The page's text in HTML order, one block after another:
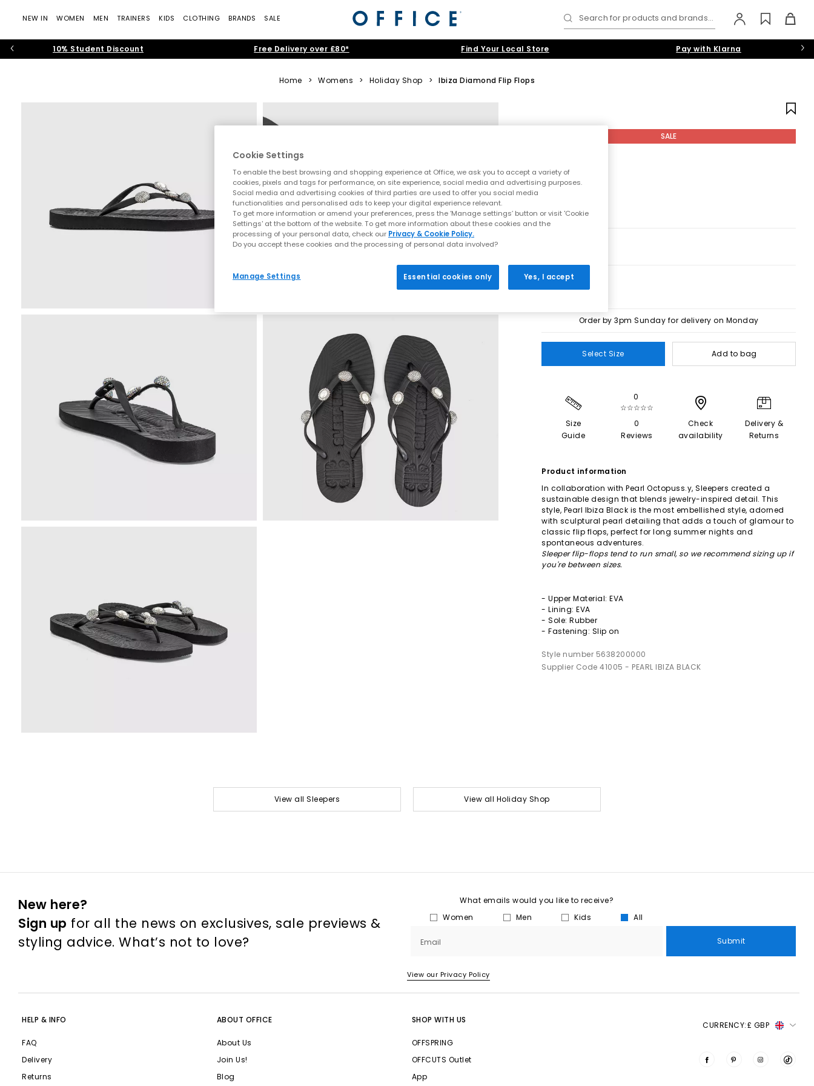
NEW IN WOMEN MEN TRAINERS KIDS CLOTHING BRANDS SALE Search for products and brands...
10% Student Discount Free Delivery over £80* Find Your Local Store Pay with Klarna
Home > Womens > Holiday Shop > Ibiza Diamond Flip Flops
SALE
Order by 3pm Sunday for delivery on Monday
Select Size Add to bag
Size
Guide
0
☆☆☆☆☆
0
Reviews
Check
availability
Delivery &
Returns
Product information
In collaboration with Pearl Octopuss.y, Sleepers created a
sustainable design that blends jewelry-inspired detail. This
style, Pearl Ibiza Black is the most embellished style, adorned
with sculptural pearl detailing that adds a touch of glamour to
classic flip flops, perfect for long summer nights and
spontaneous adventures.
Sleeper flip-flops tend to run small, so we recommend sizing up if
you're between sizes.
- Upper Material: EVA
- Lining: EVA
- Sole: Rubber
- Fastening: Slip on
Style number 5638200000
Supplier Code 41005 - PEARL IBIZA BLACK
View all Sleepers View all Holiday Shop
New here?
Sign up for all the news on exclusives, sale previews &
styling advice. What’s not to love?
What emails would you like to receive?
Women
Men Kids All
Email Submit
View our Privacy Policy
HELP & INFO
FAQ
Delivery
Returns
ABOUT OFFICE
About Us
Join Us!
Blog
SHOP WITH US
OFFSPRING
OFFCUTS Outlet
App
CURRENCY:£ GBP
Cookie Settings
To enable the best browsing and shopping experience at Office, we ask you to accept a variety of
cookies, pixels and tags for performance, on site experience, social media and advertising purposes.
Social media and advertising cookies of third parties are used to offer you social media
functionalities and personalised ads to keep your digital experience relevant.
To get more information or amend your preferences, press the ‘Manage settings’ button or visit 'Cookie
Settings' at the bottom of the website. To get more information about these cookies and the
processing of your personal data, check our Privacy & Cookie Policy.
Do you accept these cookies and the processing of personal data involved?
Manage Settings Essential cookies only Yes, I accept